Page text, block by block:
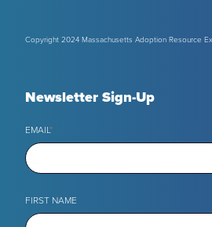
Copyright 2024 Massachusetts Adoption Resource
Newsletter Sign-Up
EMAIL*
FIRST NAME